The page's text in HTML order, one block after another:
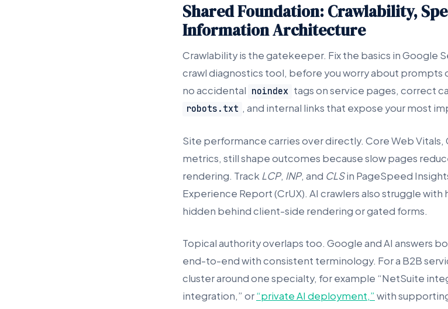
Shared Foundation: Crawlability,
Information Architecture
Crawlability is the gatekeeper. Fix the basics in Google
crawl diagnostics tool, before you worry about prompts
no accidental noindex tags on service pages, correct
robots.txt , and internal links that expose your most
Site performance carries over directly. Core Web
metrics, still shape outcomes because slow pages
rendering. Track LCP, INP, and CLSin PageSpeed
Experience Report (CrUX). AI crawlers also struggle
hidden behind client-side rendering or gated forms.
Topical authority overlaps too. Google and AI answers
end-to-end with consistent terminology. For a B2B
cluster around one specialty, for example “NetSuite
integration,” or“private AI deployment,” with